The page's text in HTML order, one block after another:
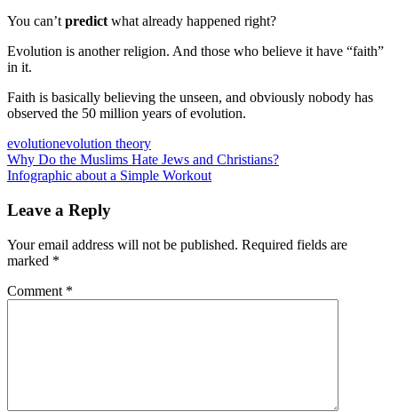
You can’tpredictwhat already happened right?
Evolution is another religion. And those who believe it have “faith”
in it.
Faith is basically believing the unseen, and obviously nobody has
observed the 50 million years of evolution.
evolutionevolution theory
Post
navigation
Previous
Post:
Why Do the Muslims Hate Jews and Christians?
Next
Infographic about a Simple Workout
Leave a Reply
Your email address will not be published. Required fields are
marked *
Comment *